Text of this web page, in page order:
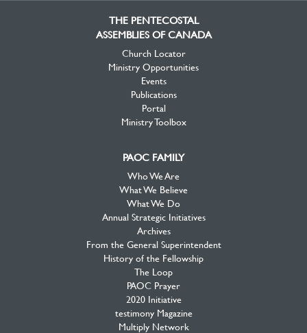
THE PENTECOSTAL
ASSEMBLIES OF CANADA
Church Locator
Ministry Opportunities
Events
Publications
Portal
Ministry Toolbox
PAOC FAMILY
Who We Are
What We Believe
What We Do
Annual Strategic Initiatives
Archives
From the General Superintendent
History of the Fellowship
The Loop
PAOC Prayer
2020 Initiative
testimony Magazine
Multiply Network